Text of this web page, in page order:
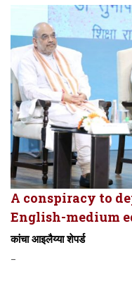
A conspiracy to
English-medium
कांचा आइलैय्या शेपर्ड
-